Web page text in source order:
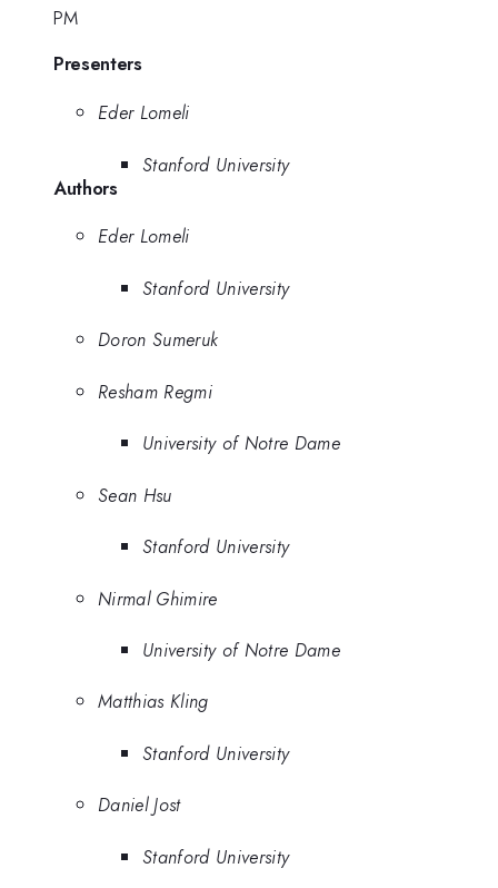
PM
Presenters
Eder Lomeli
Stanford University
Authors
Eder Lomeli
Stanford University
Doron Sumeruk
Resham Regmi
University of Notre Dame
Sean Hsu
Stanford University
Nirmal Ghimire
University of Notre Dame
Matthias Kling
Stanford University
Daniel Jost
Stanford University